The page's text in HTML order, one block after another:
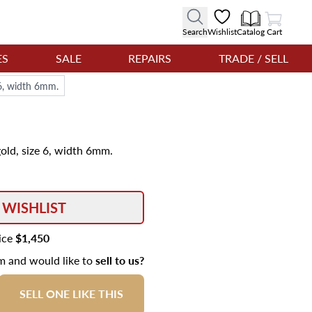
SearchWishlistCatalog
View Cart
Cart
SALE REPAIRS TRADE / SELL
width 6mm.
size 6, width 6mm.
$1,450
and would like tosell to us?
SELL ONE LIKE THIS